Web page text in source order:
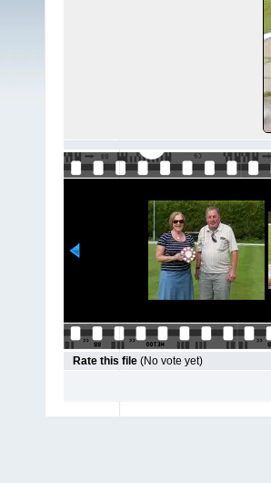
Rate this file (No vote yet)